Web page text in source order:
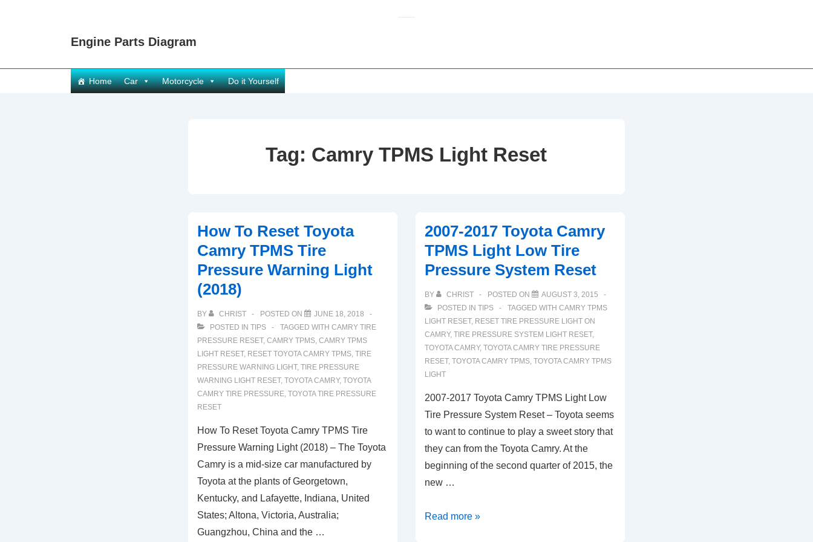
Engine Parts Diagram
Main
Navigation
Home Car Motorcycle Do it Yourself
Tag: Camry TPMS Light Reset
How To Reset Toyota
Camry TPMS Tire
Pressure Warning Light
(2018)
BY CHRIST POSTED ON
JUNE 18, 2018
POSTED IN TIPS TAGGED WITH CAMRY TIRE
PRESSURE RESET, CAMRY TPMS, CAMRY TPMS
LIGHT RESET, RESET TOYOTA CAMRY TPMS, TIRE
PRESSURE WARNING LIGHT, TIRE PRESSURE
WARNING LIGHT RESET, TOYOTA CAMRY, TOYOTA
CAMRY TIRE PRESSURE, TOYOTA TIRE PRESSURE
RESET
How To Reset Toyota Camry TPMS Tire
Pressure Warning Light (2018) – The Toyota
Camry is a mid-size car manufactured by
Toyota at the plants of Georgetown,
Kentucky, and Lafayette, Indiana, United
States; Altona, Victoria, Australia;
Guangzhou, China and the …
2007-2017 Toyota Camry
TPMS Light Low Tire
Pressure System Reset
BY CHRIST POSTED ON
AUGUST 3, 2015
POSTED IN TIPS TAGGED WITH CAMRY TPMS
LIGHT RESET, RESET TIRE PRESSURE LIGHT ON
CAMRY, TIRE PRESSURE SYSTEM LIGHT RESET,
TOYOTA CAMRY, TOYOTA CAMRY TIRE PRESSURE
RESET, TOYOTA CAMRY TPMS, TOYOTA CAMRY TPMS
LIGHT
2007-2017 Toyota Camry TPMS Light Low
Tire Pressure System Reset – Toyota seems
to want to continue to play a sweet story that
they can from the Toyota Camry. At the
beginning of the second quarter of 2015, the
new …
2007-
Read more »